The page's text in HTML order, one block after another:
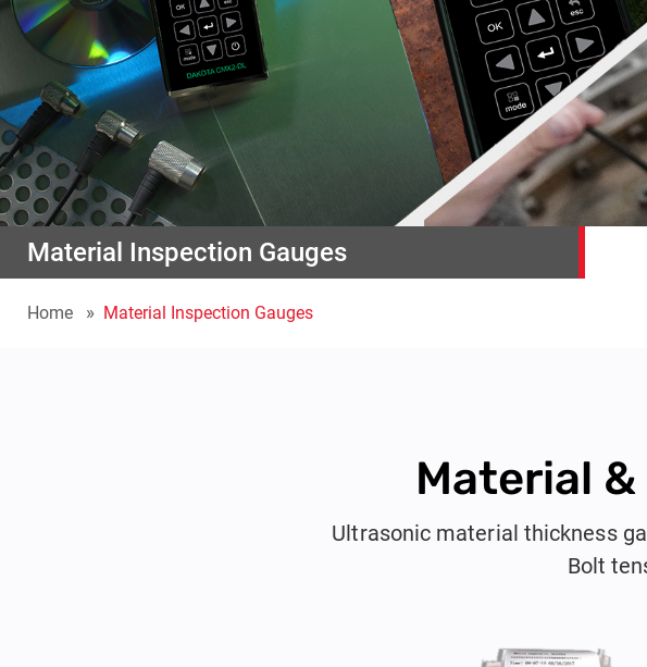
Material Inspection Gauges
Home Material Inspection Gauges
Material
Ultrasonic material thickness
Bolt